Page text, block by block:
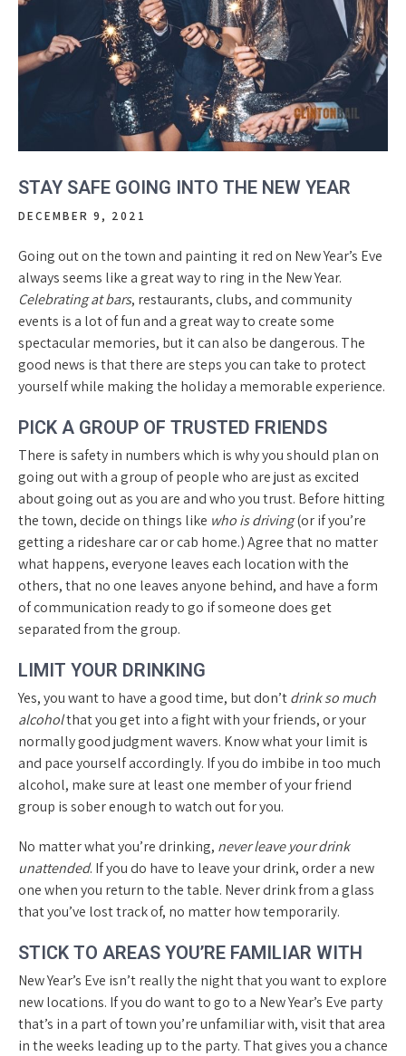
STAY SAFE GOING INTO THE NEW YEAR
DECEMBER 9, 2021
Going out on the town and painting it red on New Year’s Eve
always seems like a great way to ring in the New Year.
Celebrating at bars, restaurants, clubs, and community
events is a lot of fun and a great way to create some
spectacular memories, but it can also be dangerous. The
good news is that there are steps you can take to protect
yourself while making the holiday a memorable experience.
PICK A GROUP OF TRUSTED FRIENDS
There is safety in numbers which is why you should plan on
going out with a group of people who are just as excited
about going out as you are and who you trust. Before hitting
the town, decide on things like who is driving(or if you’re
getting a rideshare car or cab home.) Agree that no matter
what happens, everyone leaves each location with the
others, that no one leaves anyone behind, and have a form
of communication ready to go if someone does get
separated from the group.
LIMIT YOUR DRINKING
Yes, you want to have a good time, but don’tdrink so much
alcoholthat you get into a fight with your friends, or your
normally good judgment wavers. Know what your limit is
and pace yourself accordingly. If you do imbibe in too much
alcohol, make sure at least one member of your friend
group is sober enough to watch out for you.
No matter what you’re drinking, never leave your drink
unattended. If you do have to leave your drink, order a new
one when you return to the table. Never drink from a glass
that you’ve lost track of, no matter how temporarily.
STICK TO AREAS YOU’RE FAMILIAR WITH
New Year’s Eve isn’t really the night that you want to explore
new locations. If you do want to go to a New Year’s Eve party
that’s in a part of town you’re unfamiliar with, visit that area
in the weeks leading up to the party. That gives you a chance